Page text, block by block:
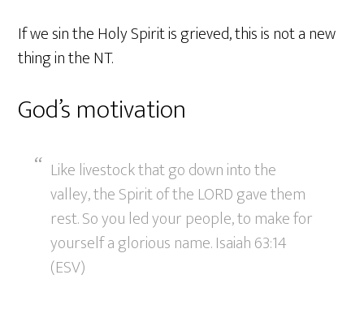
If we sin the Holy Spirit is grieved, this is not a new
thing in the NT.
God’s motivation
Like livestock that go down into the
valley, the Spirit of the LORD gave them
rest. So you led your people, to make for
yourself a glorious name. Isaiah 63:14
(ESV)